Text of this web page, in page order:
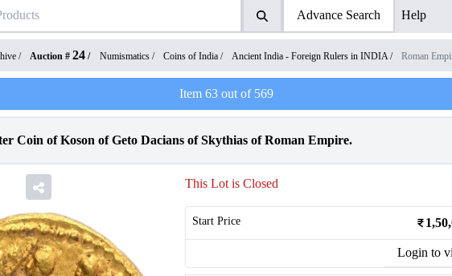
Advance Search Help
/ Auction # 24 / Numismatics / Coins of India / Ancient India - Foreign Rulers in INDIA/ Roman
Item 63out of 569
Coin of Koson of Geto Dacians of Skythias of Roman Empire.
This Lot is Closed
Start Price
Login to